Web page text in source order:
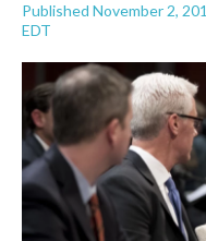
Published November 2,
EDT